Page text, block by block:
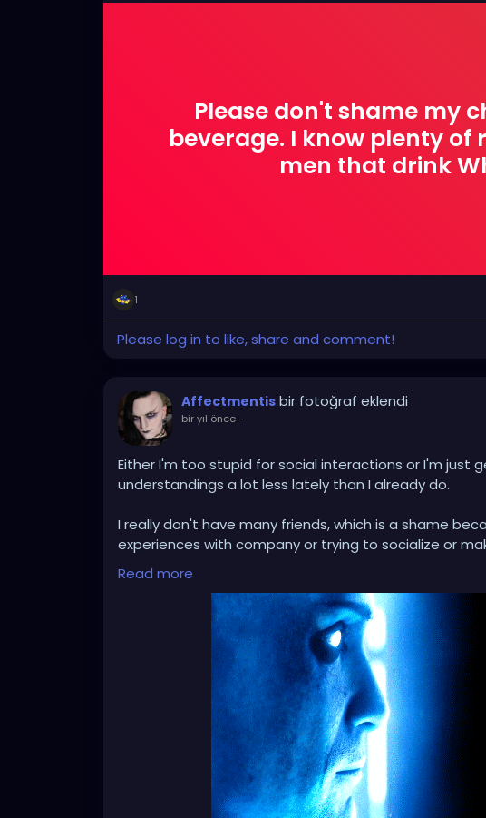
Please don't shame my
beverage. I know plenty
men that drink
1
Please log in to like, share and comment!
Affectmentis bir fotoğraf eklendi
bir yıl önce-
Either I'm too stupid for social interactions or I'm just
understandings a lot less lately than I already do.
I really don't have many friends, which is a shame
experiences with company or trying to socialize or
I'm beginning to suspect that this is more of a primal
friends (greed for something more) when I look at the
It's just ridiculous how clear and open
a strange, perverse kind of challenge to some people.
Read more